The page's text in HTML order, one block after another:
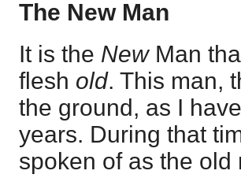
The New Man
It is the NewMan
flesh old. This man,
the ground, as I
years. During that
spoken of as the old